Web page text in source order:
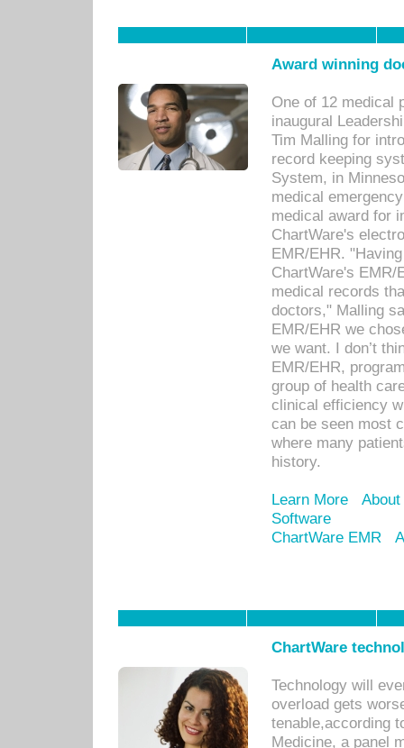
Award winning
One of 12 medical
inaugural
Tim Malling for
record keeping
System, in
medical
medical award for
ChartWare's
EMR/EHR.
ChartWare's EMR/
medical records
doctors," Malling
EMR/EHR we
we want. I don’t
EMR/EHR,
group of health
clinical efficiency
can be seen most
where many
history.
Learn More
Software
ChartWare EMR
ChartWare
Technology will
overload gets
tenable,according
Medicine, a panel